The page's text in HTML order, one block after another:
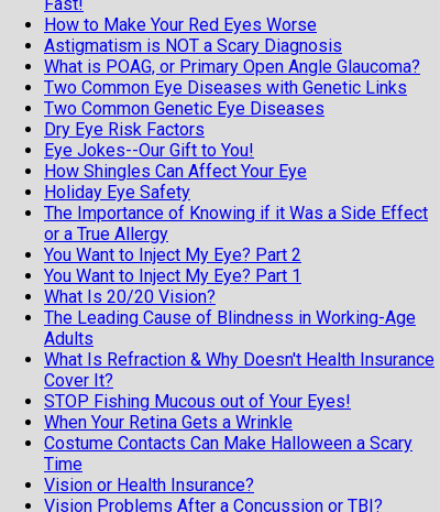
How to Make Your Red Eyes Worse
Astigmatism is NOT a Scary Diagnosis
What is POAG, or Primary Open Angle Glaucoma?
Two Common Eye Diseases with Genetic Links
Two Common Genetic Eye Diseases
Dry Eye Risk Factors
Eye Jokes--Our Gift to You!
How Shingles Can Affect Your Eye
Holiday Eye Safety
The Importance of Knowing if it Was a Side Effect
or a True Allergy
You Want to Inject My Eye? Part 2
You Want to Inject My Eye? Part 1
What Is 20/20 Vision?
The Leading Cause of Blindness in Working-Age
Adults
What Is Refraction & Why Doesn't Health Insurance
Cover It?
STOP Fishing Mucous out of Your Eyes!
When Your Retina Gets a Wrinkle
Costume Contacts Can Make Halloween a Scary
Time
Vision or Health Insurance?
Vision Problems After a Concussion or TBI?